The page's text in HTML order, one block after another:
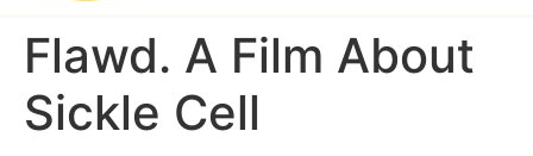
Flawd. A Film About
Sickle Cell